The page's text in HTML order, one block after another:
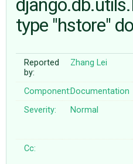
ABOUT
♥ DONATE
type "hstore"
Reported
by:
Zhang Lei
Component:Documentation
Severity:
Normal
Cc: